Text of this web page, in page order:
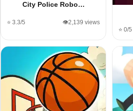
City Police Robo…
⭐ 3.3/5 👁️2,139 views
⭐ 0/5